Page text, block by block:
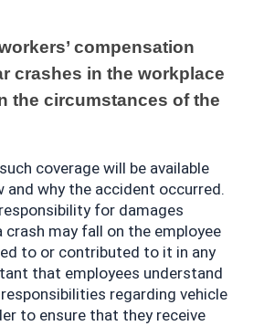
compensation
crashes in the workplace
the circumstances of the
coverage will be available
and why the accident occurred.
for damages
may fall on the employee
to or contributed to it in any
that employees understand
regarding vehicle
to ensure that they receive